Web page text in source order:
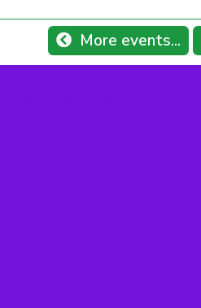
More events...